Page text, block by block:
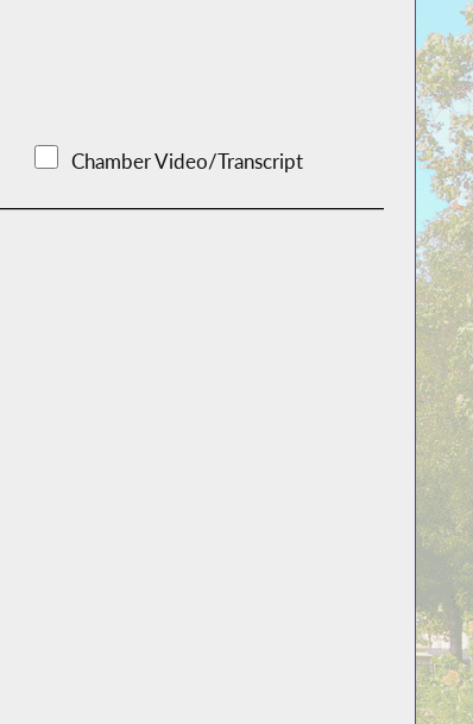
Chamber Video/Transcript